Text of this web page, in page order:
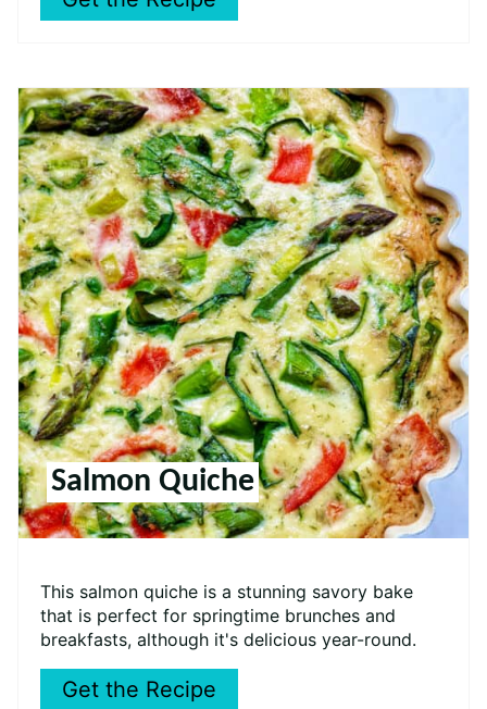
Salmon Quiche
This salmon quiche is a stunning savory bake
that is perfect for springtime brunches and
breakfasts, although it's delicious year-round.
Get the Recipe